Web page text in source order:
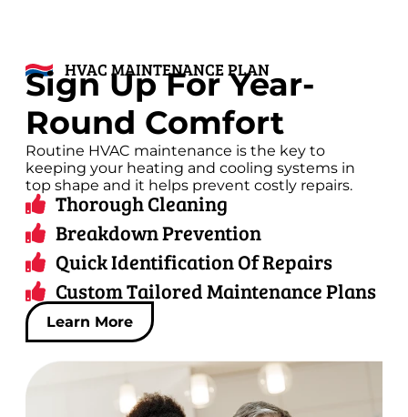
HVAC MAINTENANCE PLAN
Sign Up For Year-
Round Comfort
Routine HVAC maintenance is the key to
keeping your heating and cooling systems in
top shape and it helps prevent costly repairs.
Thorough Cleaning
Breakdown Prevention
Quick Identification Of Repairs
Custom Tailored Maintenance Plans
Learn More